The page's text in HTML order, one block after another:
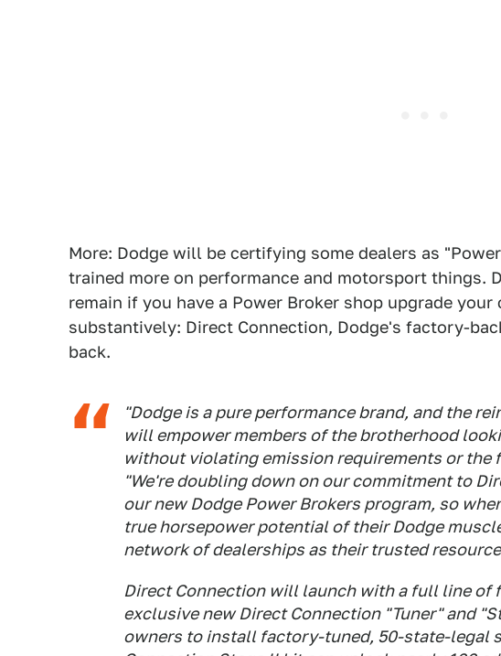
More: Dodge will be certifying some dealers as
trained more on performance and motorsport things.
remain if you have a Power Broker shop upgrade
substantively: Direct Connection, Dodge's factory-
back.
"Dodge is a pure performance brand, and the
will empower members of the brotherhood
without violating emission requirements or the
"We're doubling down on our commitment to
our new Dodge Power Brokers program, so
true horsepower potential of their Dodge
network of dealerships as their trusted
Direct Connection will launch with a full line
exclusive new Direct Connection "Tuner" and
owners to install factory-tuned, 50-state-legal